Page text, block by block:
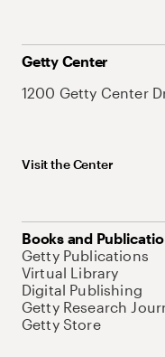
Getty Center
1200 Getty Center
Visit the Center
Books and
Getty Publications
Virtual Library
Digital Publishing
Getty Research
Getty Store